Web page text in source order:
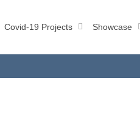
Covid-19 Projects Showcase